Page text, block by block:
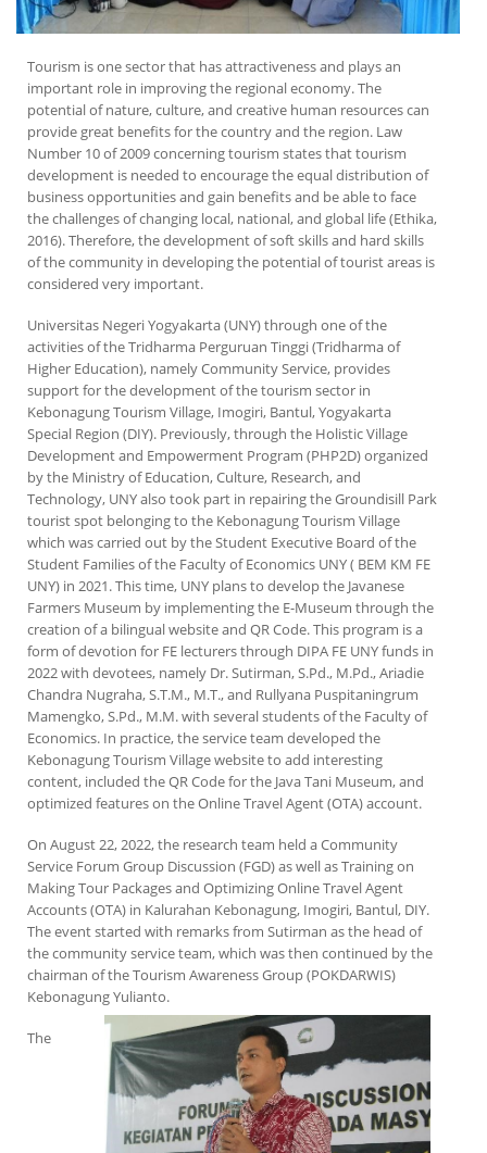
Tourism is one sector that has attractiveness and plays an
important role in improving the regional economy. The
potential of nature, culture, and creative human resources can
provide great benefits for the country and the region. Law
Number 10 of 2009 concerning tourism states that tourism
development is needed to encourage the equal distribution of
business opportunities and gain benefits and be able to face
the challenges of changing local, national, and global life (Ethika,
2016). Therefore, the development of soft skills and hard skills
of the community in developing the potential of tourist areas is
considered very important.
Universitas Negeri Yogyakarta (UNY) through one of the
activities of the Tridharma Perguruan Tinggi (Tridharma of
Higher Education), namely Community Service, provides
support for the development of the tourism sector in
Kebonagung Tourism Village, Imogiri, Bantul, Yogyakarta
Special Region (DIY). Previously, through the Holistic Village
Development and Empowerment Program (PHP2D) organized
by the Ministry of Education, Culture, Research, and
Technology, UNY also took part in repairing the Groundisill Park
tourist spot belonging to the Kebonagung Tourism Village
which was carried out by the Student Executive Board of the
Student Families of the Faculty of Economics UNY ( BEM KM FE
UNY) in 2021. This time, UNY plans to develop the Javanese
Farmers Museum by implementing the E-Museum through the
creation of a bilingual website and QR Code. This program is a
form of devotion for FE lecturers through DIPA FE UNY funds in
2022 with devotees, namely Dr. Sutirman, S.Pd., M.Pd., Ariadie
Chandra Nugraha, S.T.M., M.T., and Rullyana Puspitaningrum
Mamengko, S.Pd., M.M. with several students of the Faculty of
Economics. In practice, the service team developed the
Kebonagung Tourism Village website to add interesting
content, included the QR Code for the Java Tani Museum, and
optimized features on the Online Travel Agent (OTA) account.
On August 22, 2022, the research team held a Community
Service Forum Group Discussion (FGD) as well as Training on
Making Tour Packages and Optimizing Online Travel Agent
Accounts (OTA) in Kalurahan Kebonagung, Imogiri, Bantul, DIY.
The event started with remarks from Sutirman as the head of
the community service team, which was then continued by the
chairman of the Tourism Awareness Group (POKDARWIS)
Kebonagung Yulianto.
The